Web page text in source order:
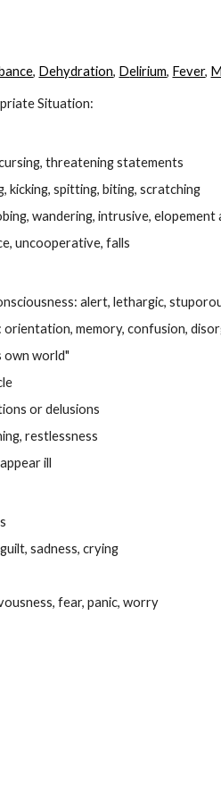
, Dehydration, Delirium, Fever,
Situation:
threatening statements
kicking, spitting, biting, scratching
wandering, intrusive,
uncooperative, falls
alert, lethargic,
orientation, memory, confusion,
own world"
or delusions
restlessness
ill
sadness, crying
fear, panic, worry